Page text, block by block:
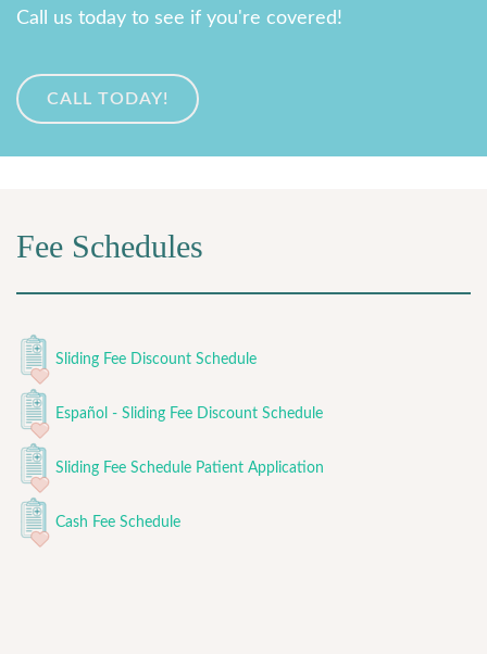
Call us today to see if you're covered!
CALL TODAY!
Fee Schedules
Sliding Fee Discount Schedule
Español - Sliding Fee Discount Schedule
Sliding Fee Schedule Patient Application
Cash Fee Schedule